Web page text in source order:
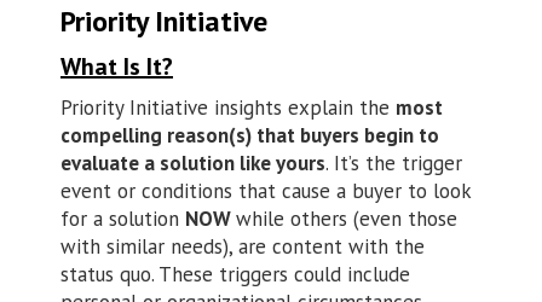
Priority Initiative
What Is It?
Priority Initiative insights explain the most
compelling reason(s) that buyers begin to
evaluate a solution like yours. It’s the trigger
event or conditions that cause a buyer to look
for a solution NOWwhile others (even those
with similar needs), are content with the
status quo. These triggers could include